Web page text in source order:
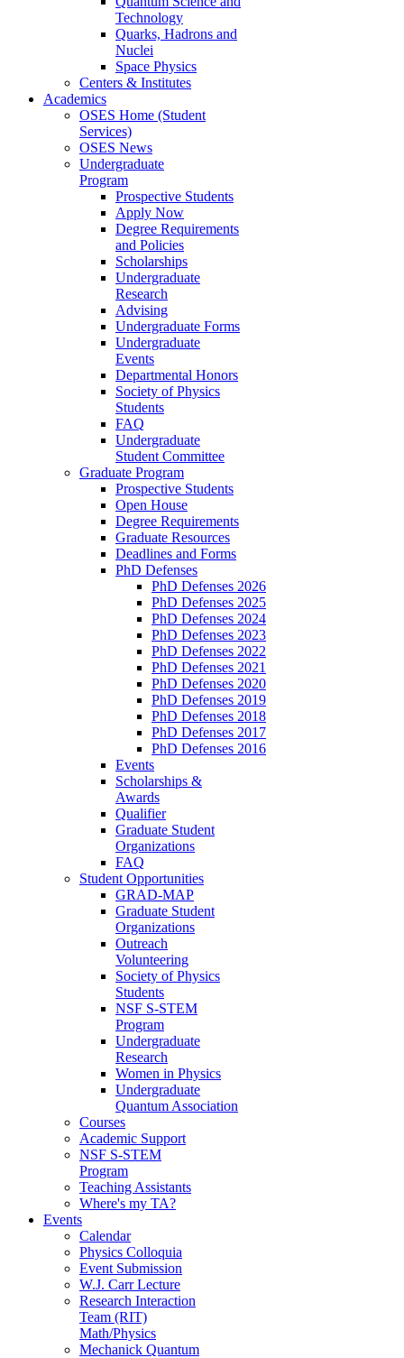
Technology
Quarks, Hadrons and
Nuclei
Space Physics
Centers & Institutes
Academics
OSES Home (Student
Services)
OSES News
Undergraduate
Program
Prospective Students
Apply Now
Degree Requirements
and Policies
Scholarships
Undergraduate
Research
Advising
Undergraduate Forms
Undergraduate
Events
Departmental Honors
Society of Physics
Students
FAQ
Undergraduate
Student Committee
Graduate Program
Prospective Students
Open House
Degree Requirements
Graduate Resources
Deadlines and Forms
PhD Defenses
PhD Defenses 2026
PhD Defenses 2025
PhD Defenses 2024
PhD Defenses 2023
PhD Defenses 2022
PhD Defenses 2021
PhD Defenses 2020
PhD Defenses 2019
PhD Defenses 2018
PhD Defenses 2017
PhD Defenses 2016
Events
Scholarships &
Awards
Qualifier
Graduate Student
Organizations
FAQ
Student Opportunities
GRAD-MAP
Graduate Student
Organizations
Outreach
Volunteering
Society of Physics
Students
NSF S-STEM
Program
Undergraduate
Research
Women in Physics
Undergraduate
Quantum Association
Courses
Academic Support
NSF S-STEM
Program
Teaching Assistants
Where's my TA?
Events
Calendar
Physics Colloquia
Event Submission
W.J. Carr Lecture
Research Interaction
Team (RIT)
Math/Physics
Mechanick Quantum